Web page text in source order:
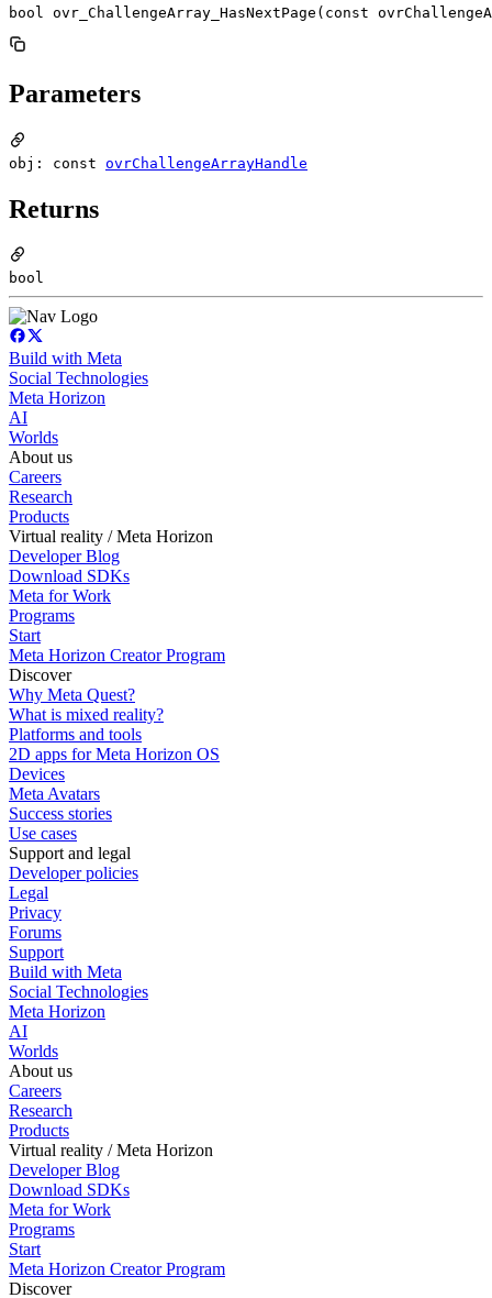
bool ovr_ChallengeArray_HasNextPage(const
Parameters
obj: const ovrChallengeArrayHandle
Returns
bool
Build with Meta
Social Technologies
Meta Horizon
AI
Worlds
About us
Careers
Research
Products
Virtual reality / Meta Horizon
Developer Blog
Download SDKs
Meta for Work
Programs
Start
Meta Horizon Creator Program
Discover
Why Meta Quest?
What is mixed reality?
Platforms and tools
2D apps for Meta Horizon OS
Devices
Meta Avatars
Success stories
Use cases
Support and legal
Developer policies
Legal
Privacy
Forums
Support
Build with Meta
Social Technologies
Meta Horizon
AI
Worlds
About us
Careers
Research
Products
Virtual reality / Meta Horizon
Developer Blog
Download SDKs
Meta for Work
Programs
Start
Meta Horizon Creator Program
Discover